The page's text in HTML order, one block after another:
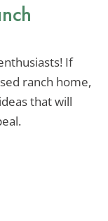
If
ranch home,
that will